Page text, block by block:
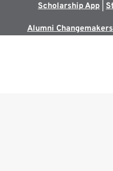
Scholarship App
Alumni